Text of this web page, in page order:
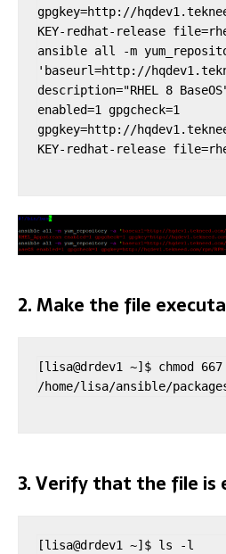
gpgkey=http://
KEY-redhat-release
ansible all -m
'baseurl=http://
description="RHEL 8 BaseOS"
enabled=1 gpgcheck=1
gpgkey=http://
KEY-redhat-release
2. Make the file
[lisa@drdev1 ~]$ chmod 667
/home/lisa/ansible/
3. Verify that the file is
[lisa@drdev1 ~]$ ls -l